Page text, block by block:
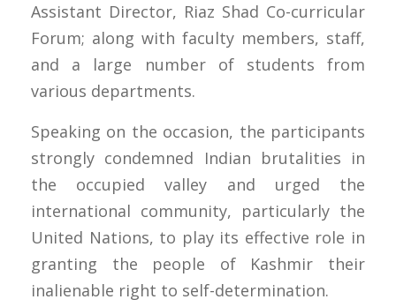
Assistant Director, Riaz Shad Co-curricular
Forum; along with faculty members, staff,
and a large number of students from
various departments.
Speaking on the occasion, the participants
strongly condemned Indian brutalities in
the occupied valley and urged the
international community, particularly the
United Nations, to play its effective role in
granting the people of Kashmir their
inalienable right to self-determination.